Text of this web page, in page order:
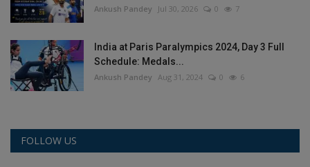
Ankush Pandey Jul 30, 2026 0 7
India at Paris Paralympics 2024, Day 3 Full
Schedule: Medals...
Ankush Pandey Aug 31, 2024 0 6
FOLLOW US